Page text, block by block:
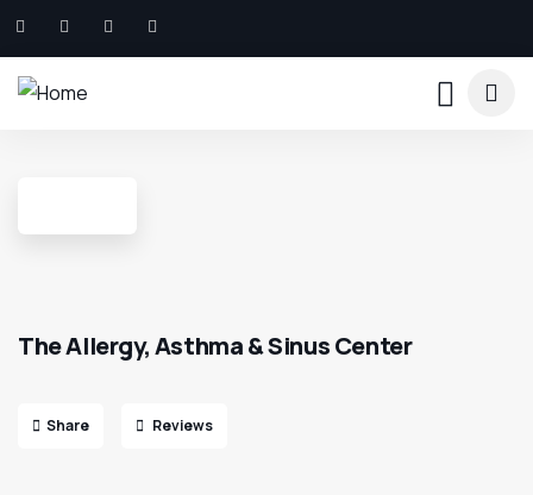
The Allergy, Asthma & Sinus Center
Share Reviews